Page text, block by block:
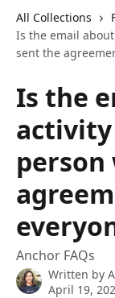
All Collections
Is the email
sent the
Is the
person
Anchor FAQs
Written by
April 19,